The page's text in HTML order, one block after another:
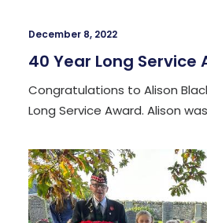
December 8, 2022
40 Year Long Service
Congratulations to Alison
Long Service Award. Alison